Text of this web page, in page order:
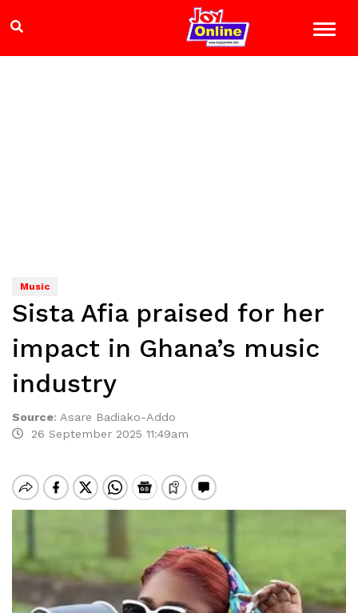
Music
Sista Afia praised for her
impact in Ghana’s music
industry
Source: Asare Badiako-Addo
26 September 2025 11:49am